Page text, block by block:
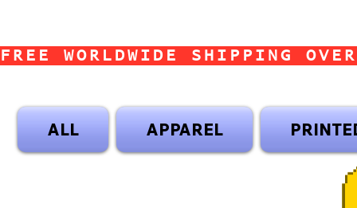
FREE WORLDWIDE SHIPPING
ALL APPAREL